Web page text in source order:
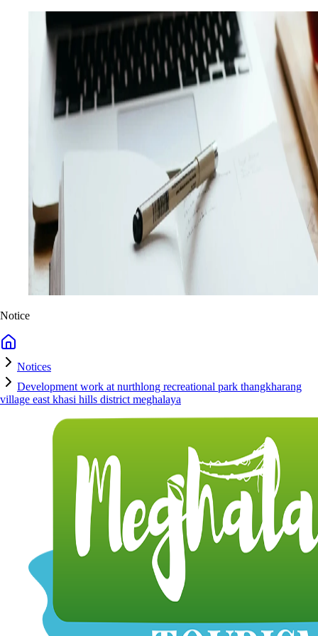
Notice
Notices
Development work at nurthlong recreational park thangkharang
village east khasi hills district meghalaya